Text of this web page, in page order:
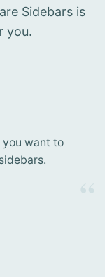
Sidebars is
you.
want to